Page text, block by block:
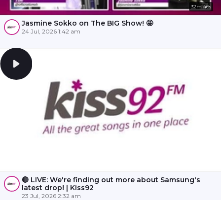
32m 46s
Jasmine Sokko on The BIG Show! 🤩
24 Jul, 2026 1:42 am
🔴 LIVE: We're finding out more about Samsung's
latest drop! | Kiss92
23 Jul, 2026 2:32 am